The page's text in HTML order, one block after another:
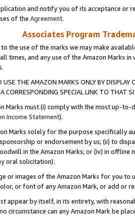
and notify you of its acceptance or
of the Agreement.
Associates Program
the use of the marks we may make
times, and any use of the Amazon Marks
USE THE AMAZON MARKS ONLY BY
CORRESPONDING SPECIAL LINK TO THAT
Marks must (i) comply with the most up-
Income Statement).
Marks solely for the purpose specifically
or endorsement by us; (ii) to
in the Amazon Marks; or (iv) in offline
oral solicitation).
or images of the Amazon Marks for you to
or font of any Amazon Mark, or add or
appear by itself, in its entirety, with
circumstance can any Amazon Mark be